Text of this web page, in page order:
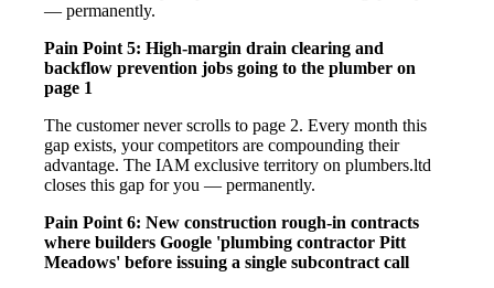
— permanently.
Pain Point 5: High-margin drain clearing and
backflow prevention jobs going to the plumber on
page 1
The customer never scrolls to page 2. Every month this
gap exists, your competitors are compounding their
advantage. The IAM exclusive territory on plumbers.ltd
closes this gap for you — permanently.
Pain Point 6: New construction rough-in contracts
where builders Google 'plumbing contractor Pitt
Meadows' before issuing a single subcontract call